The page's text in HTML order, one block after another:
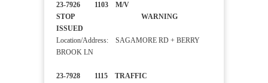
23-7926 1103 M/V
STOP WARNING
ISSUED
Location/Address: SAGAMORE RD + BERRY
BROOK LN
23-7928 1115 TRAFFIC